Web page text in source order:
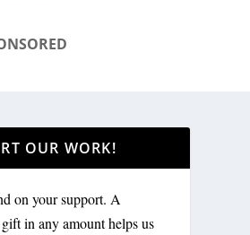
OUR WORK!
on your support. A
in any amount helps us